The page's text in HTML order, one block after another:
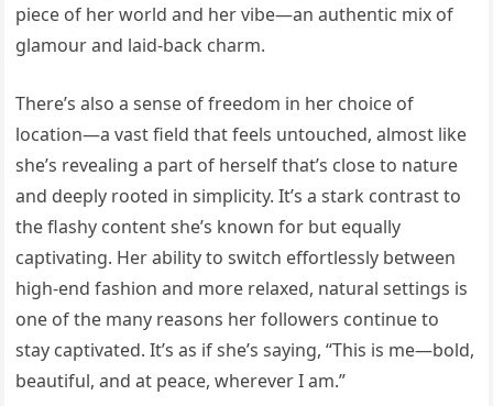
piece of her world and her vibe—an authentic mix of
glamour and laid-back charm.
There’s also a sense of freedom in her choice of
location—a vast field that feels untouched, almost like
she’s revealing a part of herself that’s close to nature
and deeply rooted in simplicity. It’s a stark contrast to
the flashy content she’s known for but equally
captivating. Her ability to switch effortlessly between
high-end fashion and more relaxed, natural settings is
one of the many reasons her followers continue to
stay captivated. It’s as if she’s saying, “This is me—bold,
beautiful, and at peace, wherever I am.”